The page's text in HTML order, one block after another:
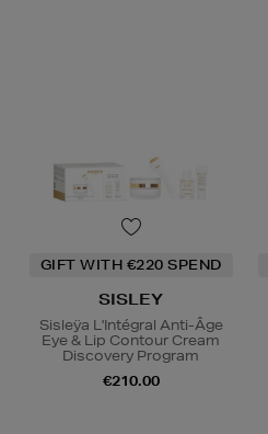
GIFT WITH €220 SPEND
SISLEY
Sisleÿa L'Intégral Anti-Âge
Eye & Lip Contour Cream
Discovery Program
€210.00